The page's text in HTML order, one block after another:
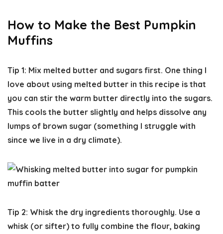
How to Make the Best Pumpkin
Muffins
Tip 1: Mix melted butter and sugars first. One thing I
love about using melted butter in this recipe is that
you can stir the warm butter directly into the sugars.
This cools the butter slightly and helps dissolve any
lumps of brown sugar (something I struggle with
since we live in a dry climate).
Tip 2: Whisk the dry ingredients thoroughly. Use a
whisk (or sifter) to fully combine the flour, baking